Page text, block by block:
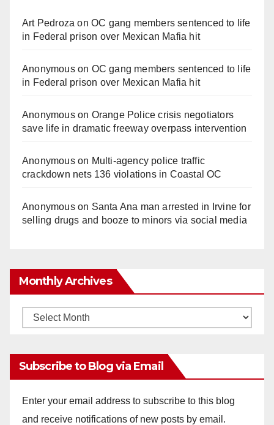
Art Pedroza onOC gang members sentenced to life
in Federal prison over Mexican Mafia hit
Anonymouson OC gang members sentenced to life
in Federal prison over Mexican Mafia hit
Anonymouson Orange Police crisis negotiators
save life in dramatic freeway overpass intervention
Anonymouson Multi‑agency police traffic
crackdown nets 136 violations in Coastal OC
Anonymouson Santa Ana man arrested in Irvine for
selling drugs and booze to minors via social media
Monthly Archives
Monthly
Subscribe to Blog via Email
Enter your email address to subscribe to this blog
and receive notifications of new posts by email.